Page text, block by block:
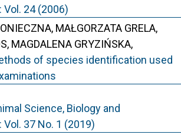
24 (2006)
MAŁGORZATA GRELA,
MAGDALENA GRYZIŃSKA,
of species identification used
Science, Biology and
37 No. 1 (2019)